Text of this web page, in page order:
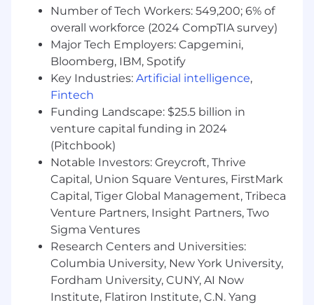
peer equity, as well as market and business
considerations may influence base pay offered.
This salary range is reflective of a position based
in New York City. This salary will be subject to a
geographic adjustment (according to a specific
city and state), if an authorization is granted to
work outside of the location listed in this
posting.
As a member of our team, you'll enjoy:
401(k) Matching:We match 100% of the first
10% of pre-tax 401(k) contributions you make,
up to a maximum of $10,000 per year.
Professional Growth:
Development stipend once you've been with
us for three months. You also get free access to
Udemy, an online learning and teaching
marketplace with over 6000 courses, starting
Number of Tech Workers: 549,200; 6% of
overall workforce (2024 CompTIA survey)
Major Tech Employers: Capgemini,
Bloomberg, IBM, Spotify
Key Industries: Artificial intelligence,
Fintech
Funding Landscape: $25.5 billion in
venture capital funding in 2024
(Pitchbook)
Notable Investors: Greycroft, Thrive
Capital, Union Square Ventures, FirstMark
Capital, Tiger Global Management, Tribeca
Venture Partners, Insight Partners, Two
Sigma Ventures
Research Centers and Universities:
Columbia University, New York University,
Fordham University, CUNY, AI Now
Institute, Flatiron Institute, C.N. Yang